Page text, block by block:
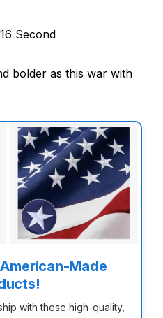
Second
bolder as this war with
Made
with these high-quality,